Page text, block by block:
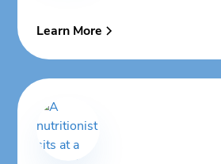
Learn More